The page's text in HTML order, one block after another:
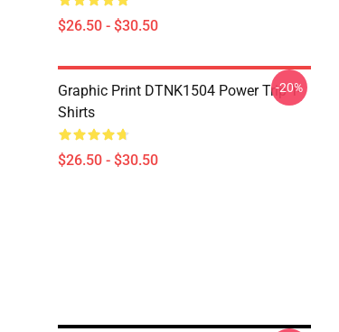
$26.50 - $30.50
Graphic Print DTNK1504 Power Trip T-
Shirts
$26.50 - $30.50
-20%